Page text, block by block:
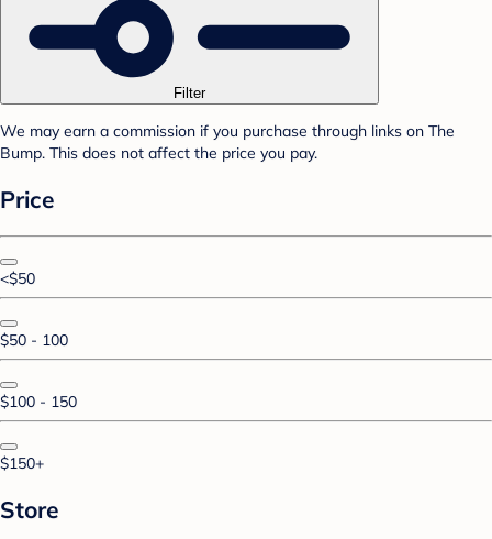
Filter
We may earn a commission if you purchase through links on The
Bump. This does not affect the price you pay.
Price
<$50
$50 - 100
$100 - 150
$150+
Store